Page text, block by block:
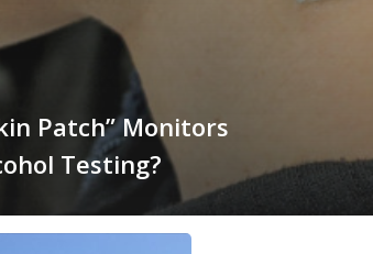
Patch” Monitors
Testing?